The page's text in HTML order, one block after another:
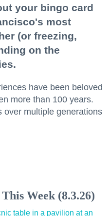
your bingo card
most
(or freezing,
on the
have been beloved
more than 100 years.
over multiple generations
Week (8.3.26)